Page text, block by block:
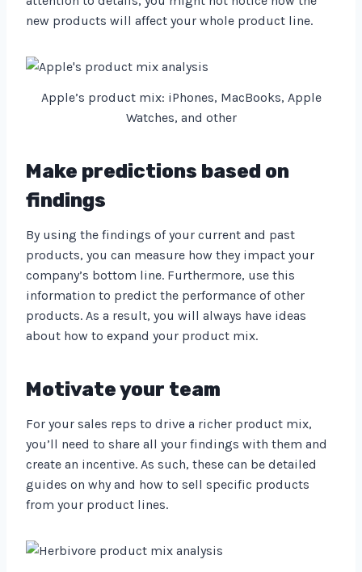
new products will affect your whole product line.
Apple’s product mix: iPhones, MacBooks, Apple
Watches, and other
Make predictions based on
findings
By using the findings of your current and past
products, you can measure how they impact your
company’s bottom line. Furthermore, use this
information to predict the performance of other
products. As a result, you will always have ideas
about how to expand your product mix.
Motivate your team
For your sales reps to drive a richer product mix,
you’ll need to share all your findings with them and
create an incentive. As such, these can be detailed
guides on why and how to sell specific products
from your product lines.